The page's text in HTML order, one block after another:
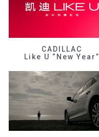
CADILLAC
Like U “New Year”